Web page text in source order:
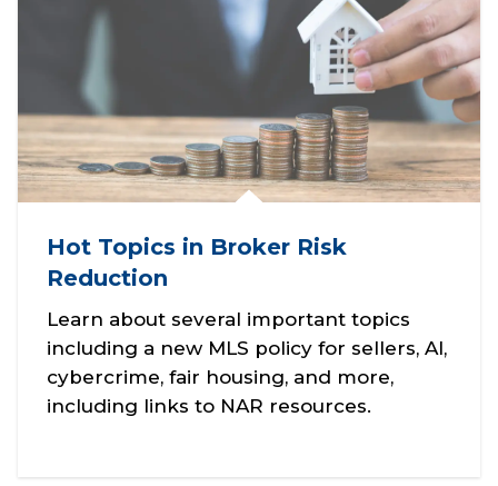
Hot Topics in Broker Risk
Reduction
Learn about several important topics
including a new MLS policy for sellers, AI,
cybercrime, fair housing, and more,
including links to NAR resources.